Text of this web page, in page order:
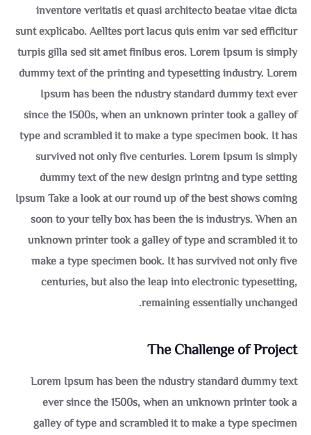
inventore veritatis et quasi architecto beatae vitae dicta
sunt explicabo. Aelltes port lacus quis enim var sed efficitur
turpis gilla sed sit amet finibus eros. Lorem Ipsum is simply
dummy text of the printing and typesetting industry. Lorem
Ipsum has been the ndustry standard dummy text ever
since the 1500s, when an unknown printer took a galley of
type and scrambled it to make a type specimen book. It has
survived not only five centuries. Lorem Ipsum is simply
dummy text of the new design printng and type setting
Ipsum Take a look at our round up of the best shows coming
soon to your telly box has been the is industrys. When an
unknown printer took a galley of type and scrambled it to
make a type specimen book. It has survived not only five
centuries, but also the leap into electronic typesetting,
remaining essentially unchanged.
The Challenge of Project
Lorem Ipsum has been the ndustry standard dummy text
ever since the 1500s, when an unknown printer took a
galley of type and scrambled it to make a type specimen